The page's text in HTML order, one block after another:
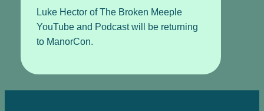
Luke Hector of The Broken Meeple
YouTube and Podcast will be returning
to ManorCon.